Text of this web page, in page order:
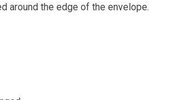
around the edge of the envelope.